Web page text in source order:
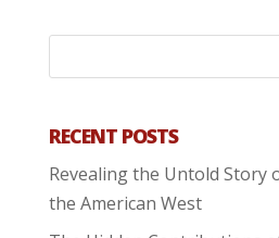
RECENT POSTS
Revealing the Untold Story
the American West